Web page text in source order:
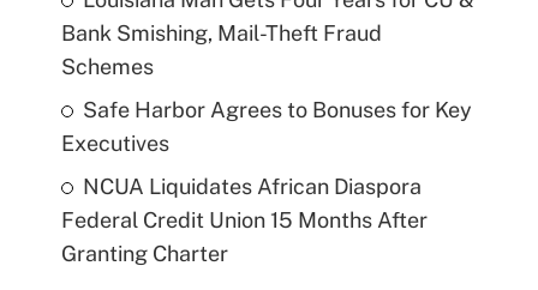
Bank Smishing, Mail-Theft Fraud
Schemes
Safe Harbor Agrees to Bonuses for Key
Executives
NCUA Liquidates African Diaspora
Federal Credit Union 15 Months After
Granting Charter